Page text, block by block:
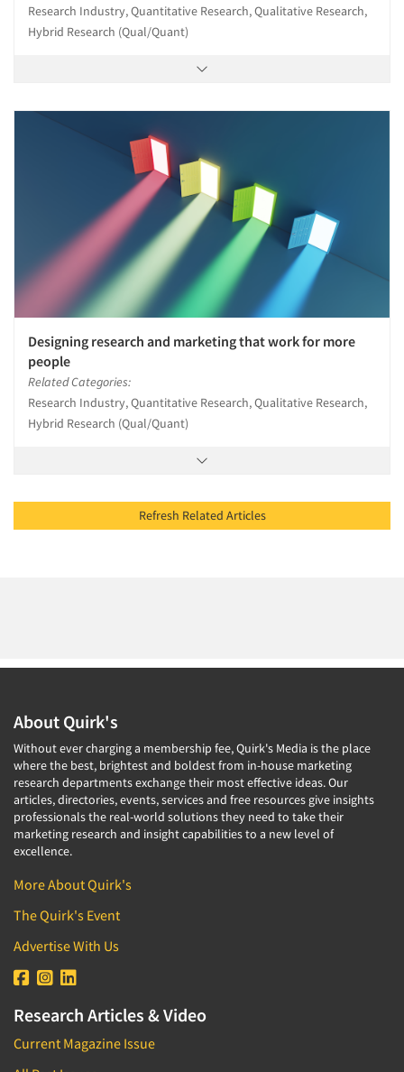
Research Industry, Quantitative Research, Qualitative Research,
Hybrid Research (Qual/Quant)
Designing research and marketing that work for more
people
Related Categories:
Research Industry, Quantitative Research, Qualitative Research,
Hybrid Research (Qual/Quant)
Refresh Related Articles
About Quirk's
Without ever charging a membership fee, Quirk's Media is the place
where the best, brightest and boldest from in-house marketing
research departments exchange their most effective ideas. Our
articles, directories, events, services and free resources give insights
professionals the real-world solutions they need to take their
marketing research and insight capabilities to a new level of
excellence.
More About Quirk's
The Quirk's Event
Advertise With Us
Research Articles & Video
Current Magazine Issue